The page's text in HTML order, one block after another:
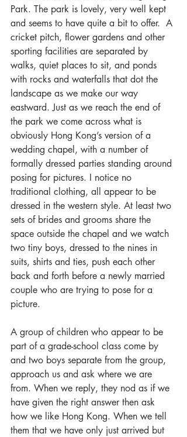
Park. The park is lovely, very well kept
and seems to have quite a bit to offer.  A
cricket pitch, flower gardens and other
sporting facilities are separated by
walks, quiet places to sit, and ponds
with rocks and waterfalls that dot the
landscape as we make our way
eastward. Just as we reach the end of
the park we come across what is
obviously Hong Kong’s version of a
wedding chapel, with a number of
formally dressed parties standing around
posing for pictures. I notice no
traditional clothing, all appear to be
dressed in the western style. At least two
sets of brides and grooms share the
space outside the chapel and we watch
two tiny boys, dressed to the nines in
suits, shirts and ties, push each other
back and forth before a newly married
couple who are trying to pose for a
picture.
A group of children who appear to be
part of a grade-school class come by
and two boys separate from the group,
approach us and ask where we are
from. When we reply, they nod as if we
have given the right answer then ask
how we like Hong Kong. When we tell
them that we have only just arrived but